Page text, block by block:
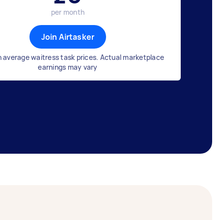
per month
Join Airtasker
average waitress task prices. Actual marketplace
earnings may vary